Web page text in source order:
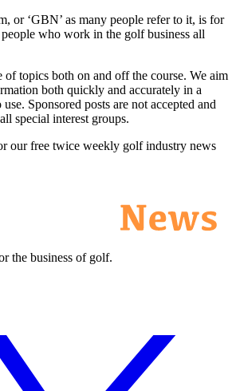
or ‘GBN’ as many people refer to it, is for
who work in the golf business all
of topics both on and off the course. We aim
both quickly and accurately in a
Sponsored posts are not accepted and
special interest groups.
our free twice weekly golf industry news
the business of golf.